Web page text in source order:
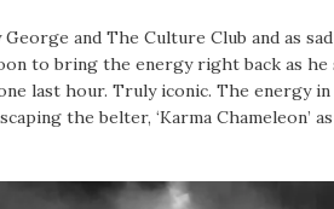
and The Culture Club and as
to bring the energy right back as
last hour. Truly iconic. The energy
the belter, ‘Karma Chameleon’